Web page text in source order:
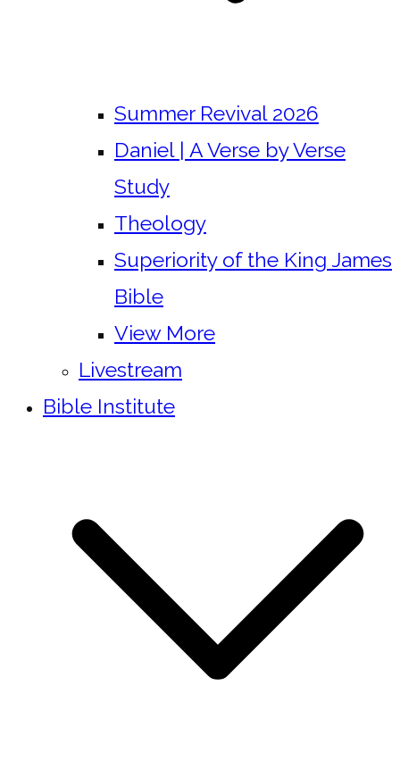
Summer Revival 2026
Daniel | A Verse by Verse
Study
Theology
Superiority of the King James
Bible
View More
Livestream
Bible Institute